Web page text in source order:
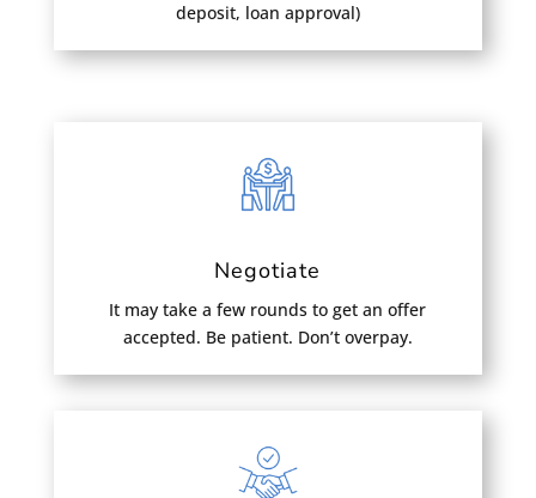
deposit, loan approval)
Negotiate
It may take a few rounds to get an offer
accepted. Be patient. Don’t overpay.